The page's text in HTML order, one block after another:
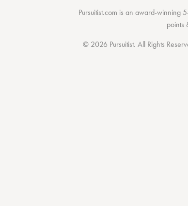
Pursuitist.com is an award-winning
points
© 2026 Pursuitist. All Rights